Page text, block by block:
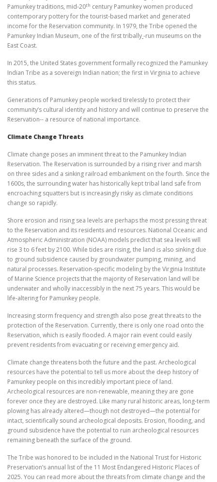
Pamunkey traditions, mid-20th century Pamunkey women produced
contemporary pottery for the tourist-based market and generated
income for the Reservation community. In 1979, the Tribe opened the
Pamunkey Indian Museum, one of the first tribally-run museums on the
East Coast.
In 2015, the United States government formally recognized the Pamunkey
Indian Tribe as a sovereign Indian nation; the first in Virginia to achieve
this status.
Generations of Pamunkey people worked tirelessly to protect their
community’s cultural identity and history and will continue to preserve the
Reservation-- a resource of national importance.
Climate Change Threats
Climate change poses an imminent threat to the Pamunkey Indian
Reservation. The Reservation is surrounded by a rising river and marsh
on three sides and a sinking railroad embankment on the fourth. Since the
1600s, the surrounding water has historically kept tribal land safe from
encroaching squatters but is increasingly risky as climate conditions
change so rapidly.
Shore erosion and rising sea levels are perhaps the most pressing threat
to the Reservation and its residents and resources. National Oceanic and
Atmospheric Administration (NOAA) models predict that sea levels will
rise 3 to 6 feet by 2100. While tides are rising, the land is also sinking due
to ground subsidence caused by groundwater pumping, mining, and
natural processes. Reservation-specific modeling by the Virginia Institute
of Marine Science projects that the majority of Reservation land will be
underwater and wholly inaccessibly in the next 75 years. This would be
life-altering for Pamunkey people.
Increasing storm frequency and strength also pose great threats to the
protection of the Reservation. Currently, there is only one road onto the
Reservation, which is easily flooded. A major rain event could easily
prevent residents from evacuating or receiving emergency aid.
Climate change threatens both the future and the past. Archeological
resources have the potential to tell us more about the deep history of
Pamunkey people on this incredibly important piece of land.
Archeological resources are non-renewable, meaning they are gone
forever once they are destroyed. Like many rural historic areas, long-term
plowing has already altered—though not destroyed—the potential for
intact, scientifically sound archeological deposits. Erosion, flooding, and
ground subsidence have the potential to ruin archeological resources
remaining beneath the surface of the ground.
The Tribe was honored to be included in the National Trust for Historic
Preservation’s annual list of the 11 Most Endangered Historic Places of
2025. You can read more about the threats from climate change and the